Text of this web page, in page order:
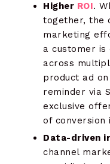
Higher ROI.
together, the
marketing
a customer is
across
product ad
reminder via
exclusive
of conversion
Data-driven
channel